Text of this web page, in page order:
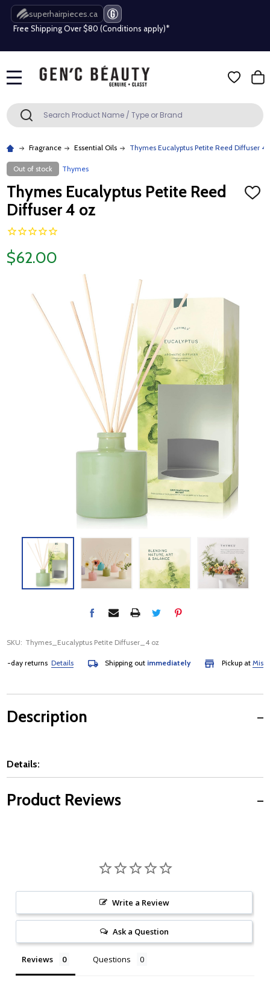
superhairpieces.ca
Free Shipping Over $80 (Conditions apply)*
Free Shipping Over $80 (Conditions apply)*
Search SEARCH
Fragrance Essential Oils Thymes Eucalyptus Petite Reed Diffuser 4
Out of stock Thymes
Thymes Eucalyptus Petite Reed
Diffuser 4 oz
ADD
$62.00
SKU: Thymes_Eucalyptus Petite Diffuser_4 oz
returnsDetails Shipping out immediately Pickup at
Description
Details:
Product Reviews
Write a Review
Ask a Question
Reviews Questions